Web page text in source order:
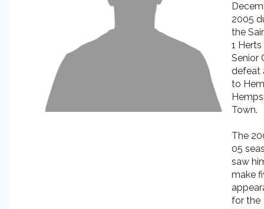
2005
the
1 Herts
Senior
defeat
to
Town.
The
05
saw
make
for the